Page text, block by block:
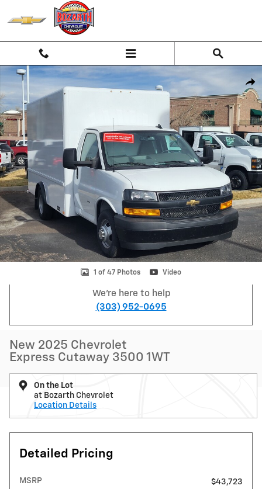
Skip to main content
New 2025 Chevrolet Express Cutaway 3500 1WT Cutaway Van Photo
1 of 47 Photos Video
We're here to help
(303) 952-0695
New 2025 Chevrolet
Express Cutaway 3500 1WT
On the Lot
at Bozarth Chevrolet
Location Details
Detailed Pricing
MSRP
$43,723